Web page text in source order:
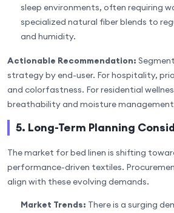
sleep environments, often requiring
specialized natural fiber blends to
and humidity.
Actionable Recommendation:
strategy by end-user. For hospitality,
and colorfastness. For residential
breathability and moisture
5. Long-Term Planning
The market for bed linen is shifting
performance-driven textiles.
align with these evolving demands.
Market Trends: There is a surging